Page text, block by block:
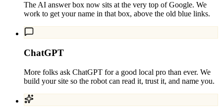
The AI answer box now sits at the very top of Google. We
work to get your name in that box, above the old blue links.
ChatGPT
More folks ask ChatGPT for a good local pro than ever. We
build your site so the robot can read it, trust it, and name you.